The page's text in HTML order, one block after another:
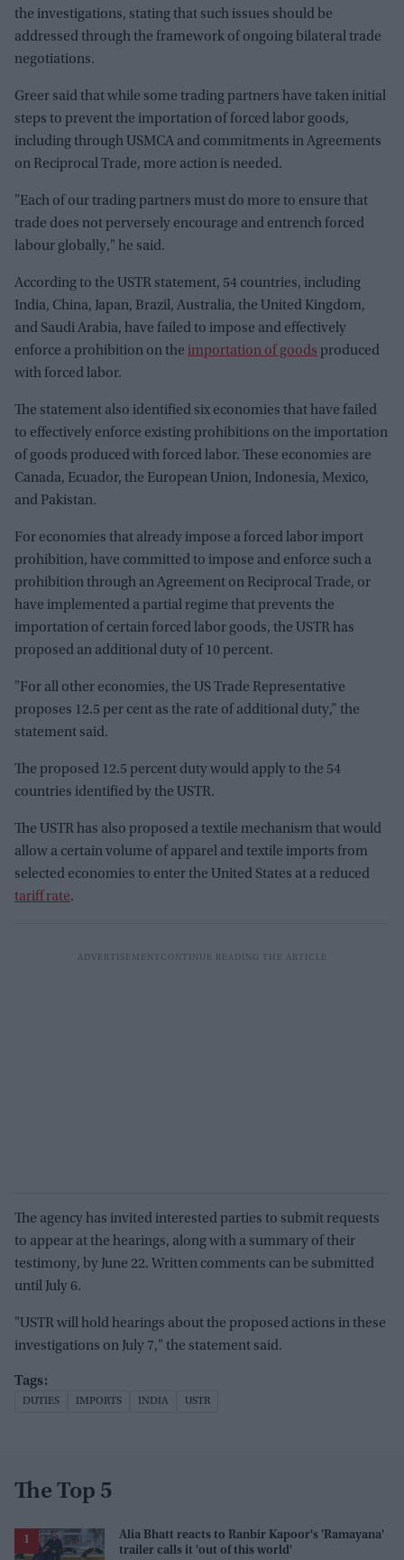
the investigations, stating that such issues should be
addressed through the framework of ongoing bilateral trade
negotiations.
Greer said that while some trading partners have taken initial
steps to prevent the importation of forced labor goods,
including through USMCA and commitments in Agreements
on Reciprocal Trade, more action is needed.
"Each of our trading partners must do more to ensure that
trade does not perversely encourage and entrench forced
labour globally," he said.
According to the USTR statement, 54 countries, including
India, China, Japan, Brazil, Australia, the United Kingdom,
and Saudi Arabia, have failed to impose and effectively
enforce a prohibition on the importation of goods produced
with forced labor.
The statement also identified six economies that have failed
to effectively enforce existing prohibitions on the importation
of goods produced with forced labor. These economies are
Canada, Ecuador, the European Union, Indonesia, Mexico,
and Pakistan.
For economies that already impose a forced labor import
prohibition, have committed to impose and enforce such a
prohibition through an Agreement on Reciprocal Trade, or
have implemented a partial regime that prevents the
importation of certain forced labor goods, the USTR has
proposed an additional duty of 10 percent.
"For all other economies, the US Trade Representative
proposes 12.5 per cent as the rate of additional duty,” the
statement said.
The proposed 12.5 percent duty would apply to the 54
countries identified by the USTR.
The USTR has also proposed a textile mechanism that would
allow a certain volume of apparel and textile imports from
selected economies to enter the United States at a reduced
tariff rate.
The agency has invited interested parties to submit requests
to appear at the hearings, along with a summary of their
testimony, by June 22. Written comments can be submitted
until July 6.
"USTR will hold hearings about the proposed actions in these
investigations on July 7," the statement said.
DUTIES IMPORTS INDIA USTR
The Top 5
Alia Bhatt reacts to Ranbir Kapoor's 'Ramayana'
trailer calls it 'out of this world'